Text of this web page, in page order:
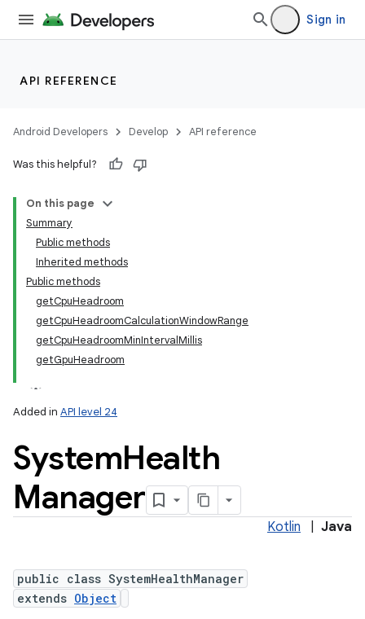
Sign in
API REFERENCE
Android Developers Develop API reference
Was this helpful?
On this page
Summary
Public methods
Inherited methods
Public methods
getCpuHeadroom
getCpuHeadroomCalculationWindowRange
getCpuHeadroomMinIntervalMillis
getGpuHeadroom
Added in API level 24
SystemHealth
Manager
Kotlin Java
public class SystemHealthManager
extends Object